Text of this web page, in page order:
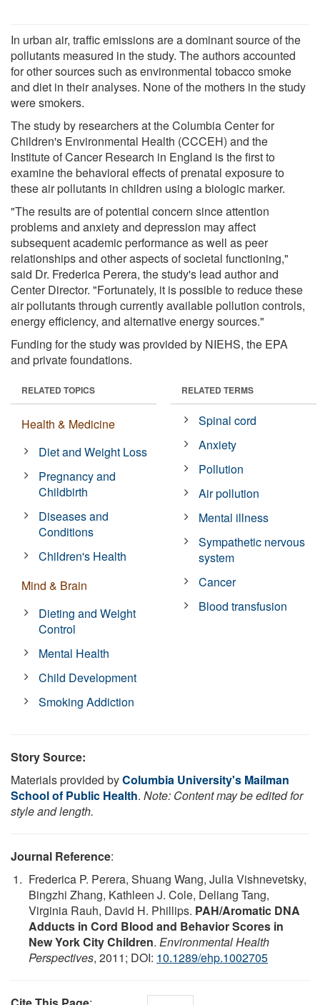
In urban air, traffic emissions are a dominant source of the
pollutants measured in the study. The authors accounted
for other sources such as environmental tobacco smoke
and diet in their analyses. None of the mothers in the study
were smokers.
The study by researchers at the Columbia Center for
Children's Environmental Health (CCCEH) and the
Institute of Cancer Research in England is the first to
examine the behavioral effects of prenatal exposure to
these air pollutants in children using a biologic marker.
"The results are of potential concern since attention
problems and anxiety and depression may affect
subsequent academic performance as well as peer
relationships and other aspects of societal functioning,"
said Dr. Frederica Perera, the study's lead author and
Center Director. "Fortunately, it is possible to reduce these
air pollutants through currently available pollution controls,
energy efficiency, and alternative energy sources."
Funding for the study was provided by NIEHS, the EPA
and private foundations.
RELATED TOPICS
Health & Medicine
Diet and Weight Loss
Pregnancy and
Childbirth
Diseases and
Conditions
Children's Health
Mind & Brain
Dieting and Weight
Control
Mental Health
Child Development
Smoking Addiction
RELATED TERMS
Spinal cord
Anxiety
Pollution
Air pollution
Mental illness
Sympathetic nervous
system
Cancer
Blood transfusion
Story Source:
Materials provided byColumbia University's Mailman
School of Public Health. Note: Content may be edited for
style and length.
Journal Reference:
Frederica P. Perera, Shuang Wang, Julia Vishnevetsky,
Bingzhi Zhang, Kathleen J. Cole, Deliang Tang,
Virginia Rauh, David H. Phillips. PAH/Aromatic DNA
Adducts in Cord Blood and Behavior Scores in
New York City Children. Environmental Health
Perspectives, 2011; DOI: 10.1289/ehp.1002705